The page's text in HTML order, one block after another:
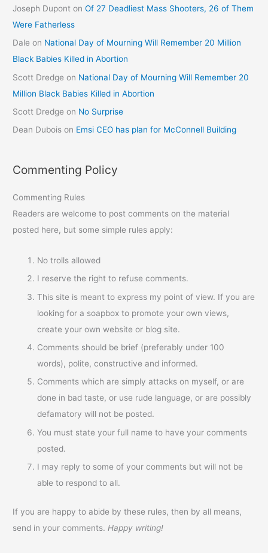
Joseph Dupont onOf 27 Deadliest Mass Shooters, 26 of Them
Were Fatherless
Dale on National Day of Mourning Will Remember 20 Million
Black Babies Killed in Abortion
Scott Dredge on National Day of Mourning Will Remember 20
Million Black Babies Killed in Abortion
Scott Dredge on No Surprise
Dean Dubois on Emsi CEO has plan for McConnell Building
Commenting Policy
Commenting Rules
Readers are welcome to post comments on the material
posted here, but some simple rules apply:
No trolls allowed
I reserve the right to refuse comments.
This site is meant to express my point of view. If you are
looking for a soapbox to promote your own views,
create your own website or blog site.
Comments should be brief (preferably under 100
words), polite, constructive and informed.
Comments which are simply attacks on myself, or are
done in bad taste, or use rude language, or are possibly
defamatory will not be posted.
You must state your full name to have your comments
posted.
I may reply to some of your comments but will not be
able to respond to all.
If you are happy to abide by these rules, then by all means,
send in your comments. Happy writing!